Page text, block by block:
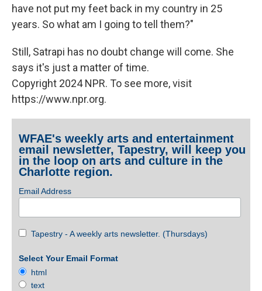
have not put my feet back in my country in 25
years. So what am I going to tell them?"
Still, Satrapi has no doubt change will come. She
says it's just a matter of time.
Copyright 2024 NPR. To see more, visit
https://www.npr.org.
WFAE's weekly arts and entertainment
email newsletter, Tapestry, will keep you
in the loop on arts and culture in the
Charlotte region.
Email Address
Tapestry - A weekly arts newsletter. (Thursdays)
Select Your Email Format
html
text